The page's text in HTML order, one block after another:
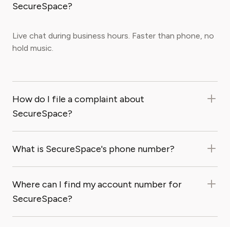
SecureSpace?
Live chat during business hours. Faster than phone, no
hold music.
How do I file a complaint about
SecureSpace?
What is SecureSpace's phone number?
Where can I find my account number for
SecureSpace?